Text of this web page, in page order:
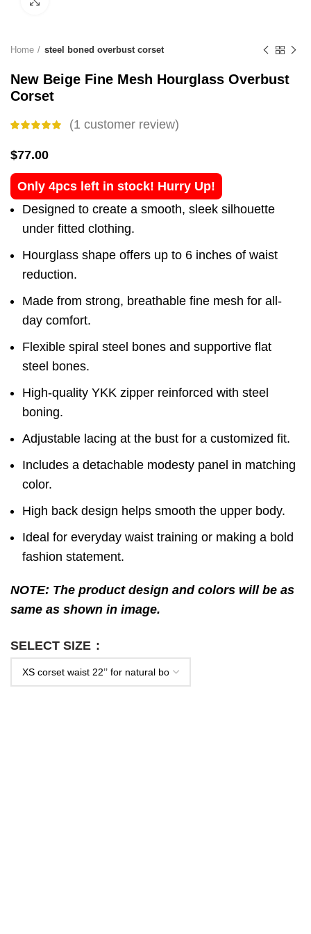
Home steel boned overbust corset
New Beige Fine Mesh Hourglass Overbust
Corset
(1 customer review)
$77.00
Only 4pcs left in stock! Hurry Up!
Designed to create a smooth, sleek silhouette
under fitted clothing.
Hourglass shape offers up to 6 inches of waist
reduction.
Made from strong, breathable fine mesh for all-
day comfort.
Flexible spiral steel bones and supportive flat
steel bones.
High-quality YKK zipper reinforced with steel
boning.
Adjustable lacing at the bust for a customized fit.
Includes a detachable modesty panel in matching
color.
High back design helps smooth the upper body.
Ideal for everyday waist training or making a bold
fashion statement.
NOTE: The product design and colors will be as
same as shown in image.
SELECT SIZE